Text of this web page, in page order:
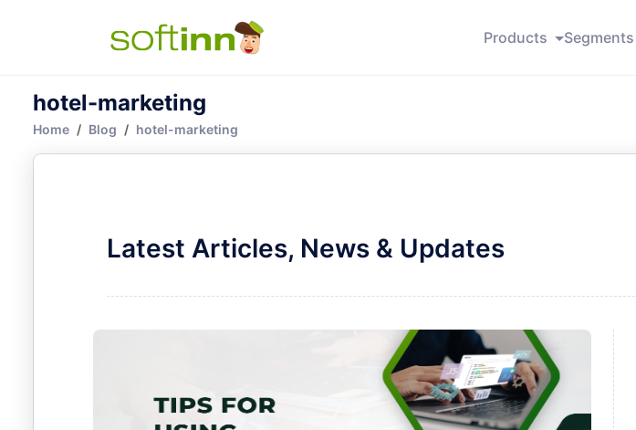
Products Segments
hotel-marketing
Home Blog hotel-marketing
Latest Articles, News & Updates